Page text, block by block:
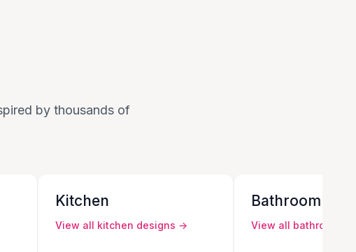
by thousands of
Kitchen
View all kitchen designs →
Bathroom
View all bathroom